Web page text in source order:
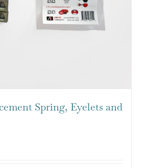
Spring, Eyelets and